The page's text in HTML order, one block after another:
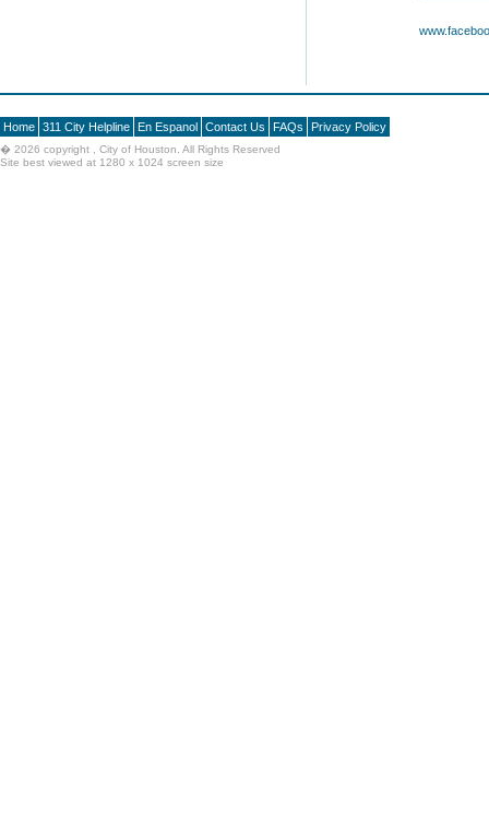
Home 311 City Helpline En Espanol Contact Us FAQs Privacy Policy
� 2026 copyright , City of Houston. All Rights Reserved
Site best viewed at 1280 x 1024 screen size